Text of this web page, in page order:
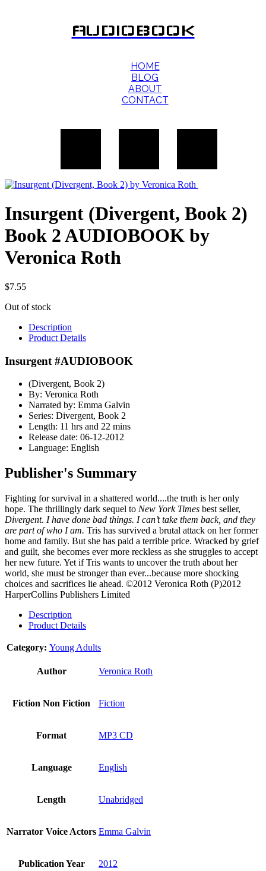
AUDIOBOOK
HOME
BLOG
ABOUT
CONTACT
Insurgent (Divergent, Book 2)
Book 2 AUDIOBOOK by
Veronica Roth
$7.55
Out of stock
Description
Product Details
Insurgent #AUDIOBOOK
(Divergent, Book 2)
By: Veronica Roth
Narrated by: Emma Galvin
Series: Divergent, Book 2
Length: 11 hrs and 22 mins
Release date: 06-12-2012
Language: English
Publisher's Summary
Fighting for survival in a shattered world....the truth is her only
hope. The thrillingly dark sequel to New York Times best seller,
Divergent. I have done bad things. I can’t take them back, and they
are part of who I am. Tris has survived a brutal attack on her former
home and family. But she has paid a terrible price. Wracked by grief
and guilt, she becomes ever more reckless as she struggles to accept
her new future. Yet if Tris wants to uncover the truth about her
world, she must be stronger than ever...because more shocking
choices and sacrifices lie ahead. ©2012 Veronica Roth (P)2012
HarperCollins Publishers Limited
Description
Product Details
Category: Young Adults
Author Veronica Roth
Fiction Non Fiction Fiction
Format MP3 CD
Language English
Length Unabridged
Narrator Voice Actors Emma Galvin
Publication Year 2012